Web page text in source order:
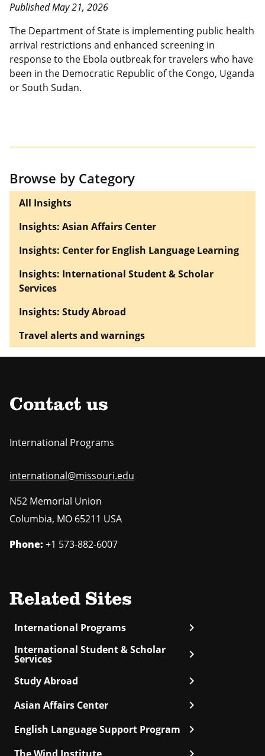
Published May 21, 2026
The Department of State is implementing public health
arrival restrictions and enhanced screening in
response to the Ebola outbreak for travelers who have
been in the Democratic Republic of the Congo, Uganda
or South Sudan.
Browse by Category
All Insights
Insights: Asian Affairs Center
Insights: Center for English Language Learning
Insights: International Student & Scholar
Services
Insights: Study Abroad
Travel alerts and warnings
Contact us
International Programs
international@missouri.edu
N52 Memorial Union
Columbia, MO 65211 USA
Phone: +1 573-882-6007
Related Sites
International Programs chevron_right
International Student & Scholar
Services chevron_right
Study Abroad chevron_right
Asian Affairs Center chevron_right
English Language Support Program chevron_right